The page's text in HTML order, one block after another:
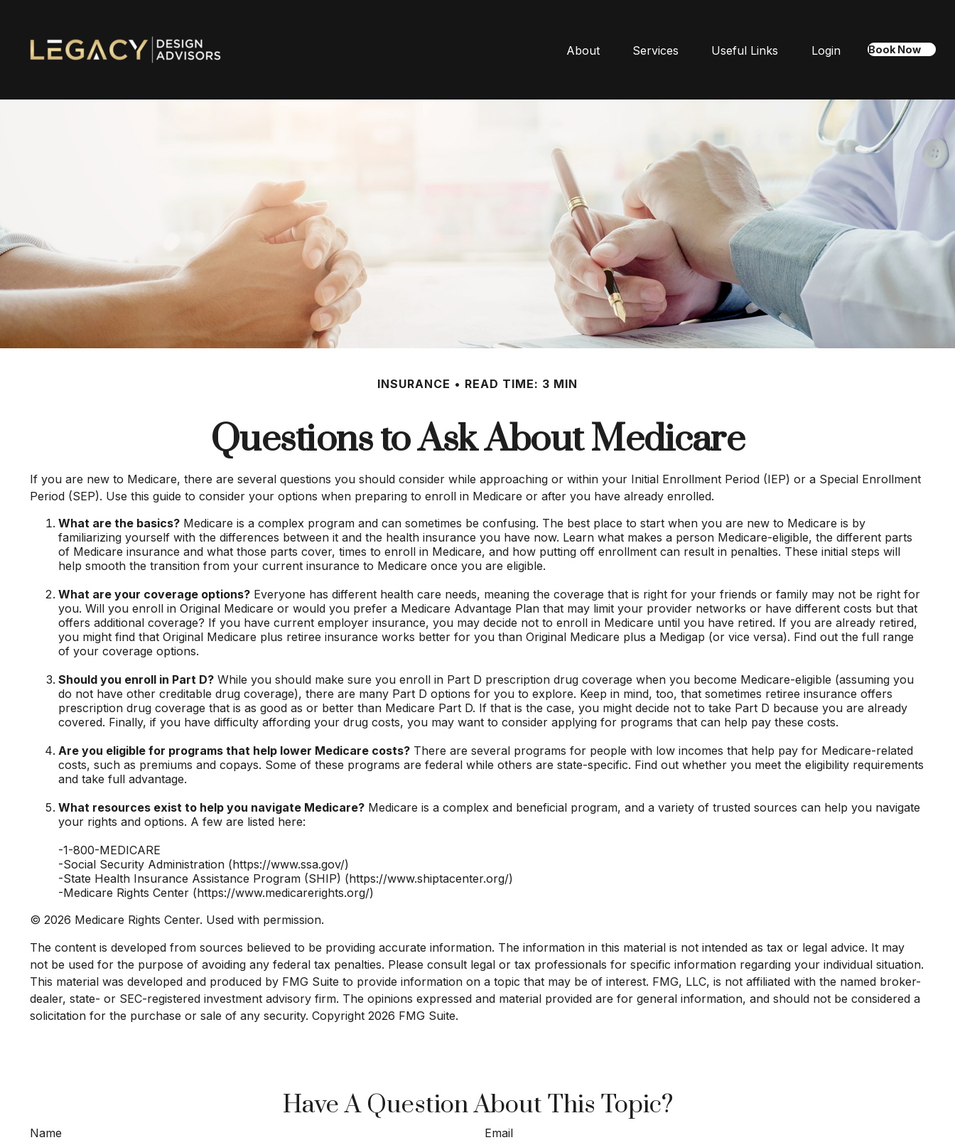
About Services Useful Links Login Book Now
INSURANCE READ TIME: 3 MIN
Questions to Ask About Medicare
If you are new to Medicare, there are several questions you should consider while approaching or within your Initial Enrollment Period (IEP) or a Special Enrollment
Period (SEP). Use this guide to consider your options when preparing to enroll in Medicare or after you have already enrolled.
What are the basics? Medicare is a complex program and can sometimes be confusing. The best place to start when you are new to Medicare is by
familiarizing yourself with the differences between it and the health insurance you have now. Learn what makes a person Medicare-eligible, the different parts
of Medicare insurance and what those parts cover, times to enroll in Medicare, and how putting off enrollment can result in penalties. These initial steps will
help smooth the transition from your current insurance to Medicare once you are eligible.
What are your coverage options? Everyone has different health care needs, meaning the coverage that is right for your friends or family may not be right for
you. Will you enroll in Original Medicare or would you prefer a Medicare Advantage Plan that may limit your provider networks or have different costs but that
offers additional coverage? If you have current employer insurance, you may decide not to enroll in Medicare until you have retired. If you are already retired,
you might find that Original Medicare plus retiree insurance works better for you than Original Medicare plus a Medigap (or vice versa). Find out the full range
of your coverage options.
Should you enroll in Part D? While you should make sure you enroll in Part D prescription drug coverage when you become Medicare-eligible (assuming you
do not have other creditable drug coverage), there are many Part D options for you to explore. Keep in mind, too, that sometimes retiree insurance offers
prescription drug coverage that is as good as or better than Medicare Part D. If that is the case, you might decide not to take Part D because you are already
covered. Finally, if you have difficulty affording your drug costs, you may want to consider applying for programs that can help pay these costs.
Are you eligible for programs that help lower Medicare costs? There are several programs for people with low incomes that help pay for Medicare-related
costs, such as premiums and copays. Some of these programs are federal while others are state-specific. Find out whether you meet the eligibility requirements
and take full advantage.
What resources exist to help you navigate Medicare? Medicare is a complex and beneficial program, and a variety of trusted sources can help you navigate
your rights and options. A few are listed here:
-1-800-MEDICARE
-Social Security Administration (https://www.ssa.gov/)
-State Health Insurance Assistance Program (SHIP) (https://www.shiptacenter.org/)
-Medicare Rights Center (https://www.medicarerights.org/)
© 2026 Medicare Rights Center. Used with permission.
The content is developed from sources believed to be providing accurate information. The information in this material is not intended as tax or legal advice. It may
not be used for the purpose of avoiding any federal tax penalties. Please consult legal or tax professionals for specific information regarding your individual situation.
This material was developed and produced by FMG Suite to provide information on a topic that may be of interest. FMG, LLC, is not affiliated with the named broker-
dealer, state- or SEC-registered investment advisory firm. The opinions expressed and material provided are for general information, and should not be considered a
solicitation for the purchase or sale of any security. Copyright 2026 FMG Suite.
Have A Question About This Topic?
Name Email